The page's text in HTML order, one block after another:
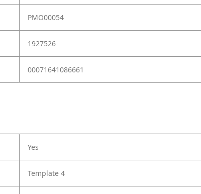
PMO00054
1927526
00071641086661
Yes
Template 4